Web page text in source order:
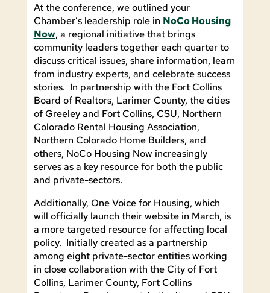
At the conference, we outlined your
Chamber’s leadership role in NoCo Housing
Now, a regional initiative that brings
community leaders together each quarter to
discuss critical issues, share information, learn
from industry experts, and celebrate success
stories. In partnership with the Fort Collins
Board of Realtors, Larimer County, the cities
of Greeley and Fort Collins, CSU, Northern
Colorado Rental Housing Association,
Northern Colorado Home Builders, and
others, NoCo Housing Now increasingly
serves as a key resource for both the public
and private-sectors.
Additionally, One Voice for Housing, which
will officially launch their website in March, is
a more targeted resource for affecting local
policy. Initially created as a partnership
among eight private-sector entities working
in close collaboration with the City of Fort
Collins, Larimer County, Fort Collins